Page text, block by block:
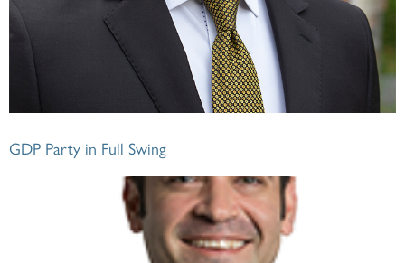
GDP Party in Full Swing